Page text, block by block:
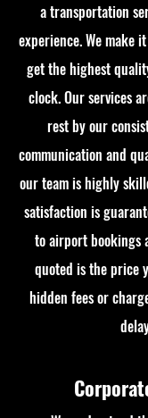
a transportation
experience. We make
get the highest
clock. Our services
rest by our
communication and
our team is highly
satisfaction is
to airport bookings
quoted is the price
hidden fees or